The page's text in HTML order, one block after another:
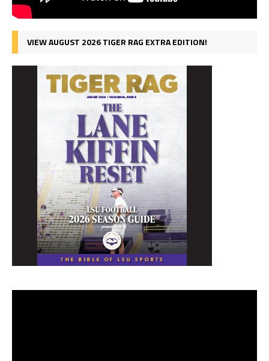
VIEW AUGUST 2026 TIGER RAG EXTRA EDITION!